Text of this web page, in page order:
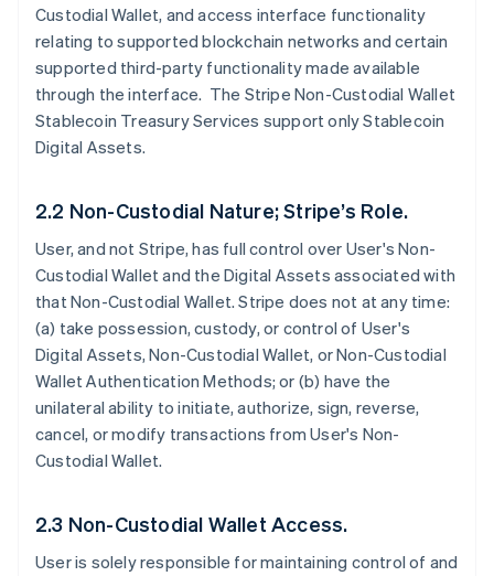
Custodial Wallet, and access interface functionality
relating to supported blockchain networks and certain
supported third-party functionality made available
through the interface. The Stripe Non-Custodial Wallet
Stablecoin Treasury Services support only Stablecoin
Digital Assets.
2.2 Non-Custodial Nature; Stripe’s Role.
User, and not Stripe, has full control over User's Non-
Custodial Wallet and the Digital Assets associated with
that Non-Custodial Wallet. Stripe does not at any time:
(a) take possession, custody, or control of User's
Digital Assets, Non-Custodial Wallet, or Non-Custodial
Wallet Authentication Methods; or (b) have the
unilateral ability to initiate, authorize, sign, reverse,
cancel, or modify transactions from User's Non-
Custodial Wallet.
2.3 Non-Custodial Wallet Access.
User is solely responsible for maintaining control of and